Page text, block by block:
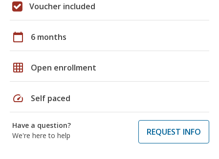
Voucher included
calendar_today 6 months
grid_on Open enrollment
speed Self paced
Have a question?
We're here to help
REQUEST INFO